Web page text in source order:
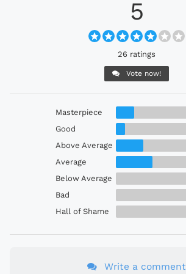
5
26 ratings
Vote now!
Masterpiece
Good
Above Average
Average
Below Average
Bad
Hall of Shame
Write a comment